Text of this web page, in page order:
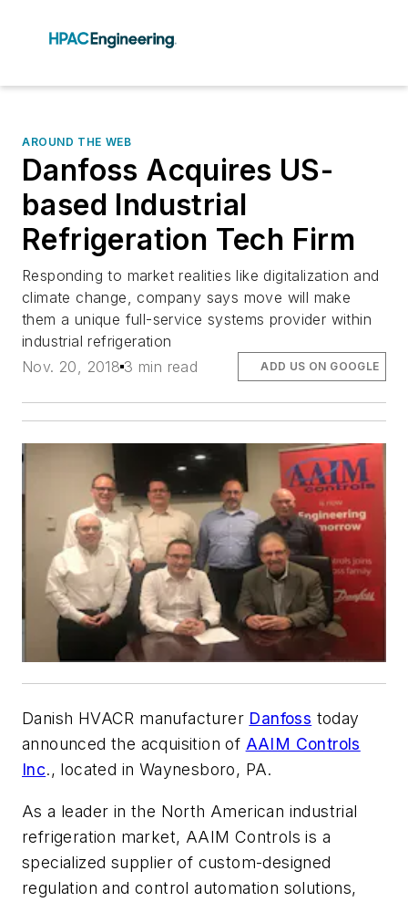
AROUND THE WEB
Danfoss Acquires US-
based Industrial
Refrigeration Tech Firm
Responding to market realities like digitalization and
climate change, company says move will make
them a unique full-service systems provider within
industrial refrigeration
Nov. 20, 2018 3 min read ADD US ON GOOGLE
Danish HVACR manufacturer Danfoss today
announced the acquisition of AAIM Controls
Inc., located in Waynesboro, PA.
As a leader in the North American industrial
refrigeration market, AAIM Controls is a
specialized supplier of custom-designed
regulation and control automation solutions,